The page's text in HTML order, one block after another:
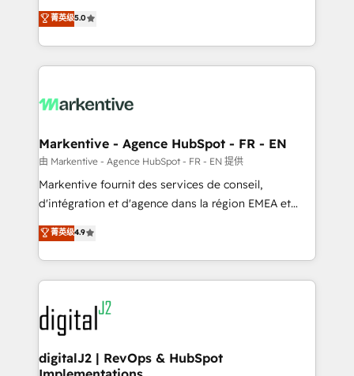
expertise. - A team of 250+ experts dedicated to
your resilient growth.
companies activate HubSpot’s AI-powered
customer platform and operationalize HubSpot’s
Loop Marketing framework through expert-led
services, smart agents, and purpose-built apps,
results, fast. ⚙️CRM & RevOps: Align all Hubs to your
🎯Demand Gen & ABM: Drive pipeline with inbound,
ABM, AEO, SEO, & paid media. 👩‍💻Web Design:
Build high-performing websites with UX, messaging,
& conversion strategy that drive results. 🤖AI
AI, & maximize AEO with tailored AI services. 🧩
Integrations: Extend HubSpot with custom
菁英级5.0
Markentive - Agence HubSpot - FR - EN
由 Markentive - Agence HubSpot - FR - EN 提供
Markentive fournit des services de conseil,
d'intégration et d'agence dans la région EMEA et
North America. Avec plus de 115 experts en
marketing automation, Growth, Revops, CRM et
webdesign. Markentive is both a consulting firm, a
digital agency and an integrator. With over 115
experts in marketing automation, growth, revops,
CRM and webdesign (We focus on EMEA - USA
customers).
菁英级4.9
digitalJ2 | RevOps & HubSpot